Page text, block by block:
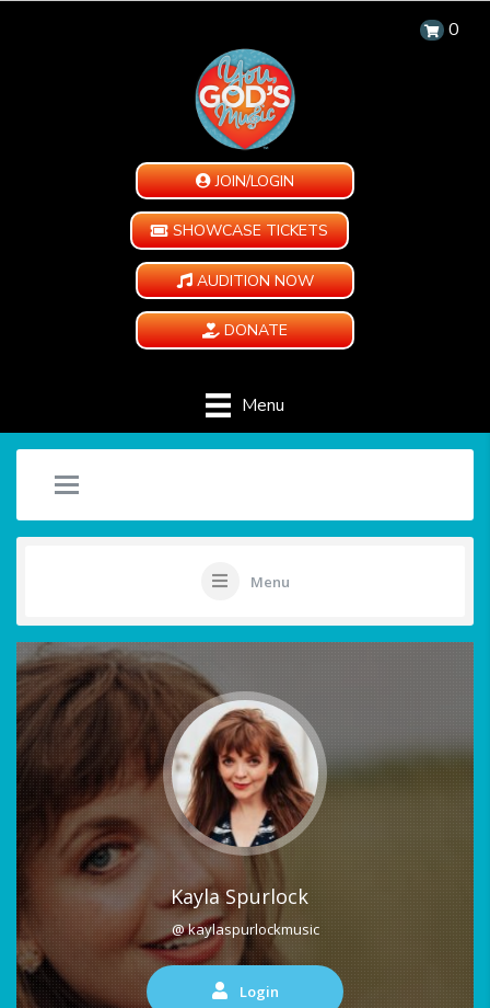
0
JOIN/LOGIN
SHOWCASE TICKETS
AUDITION NOW
DONATE
Menu
Menu
Kayla Spurlock
@ kaylaspurlockmusic
Login